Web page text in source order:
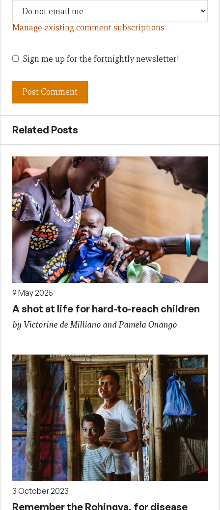
Manage existing comment subscriptions
Sign me up for the fortnightly newsletter!
Related Posts
9 May 2025
A shot at life for hard-to-reach children
by Victorine de Milliano and Pamela Onango
3 October 2023
Remember the Rohingya, for disease